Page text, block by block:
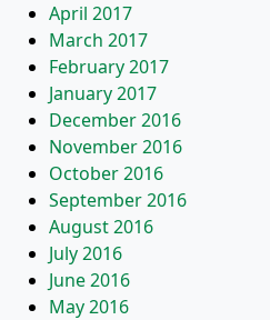
April 2017
March 2017
February 2017
January 2017
December 2016
November 2016
October 2016
September 2016
August 2016
July 2016
June 2016
May 2016